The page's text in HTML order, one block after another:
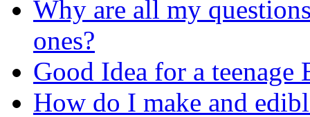
Why are all my
ones?
Good Idea for a teenage
How do I make and